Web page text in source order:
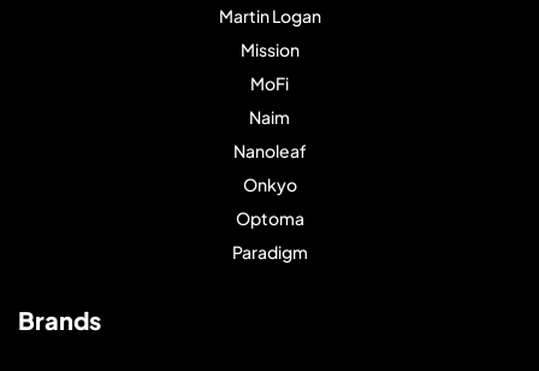
Martin Logan
Mission
MoFi
Naim
Nanoleaf
Onkyo
Optoma
Paradigm
Brands